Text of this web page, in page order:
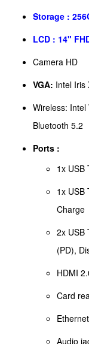
Storage :
LCD : 14"
Camera HD
VGA: Intel Iris
Wireless:
Bluetooth 5.2
Ports :
1x USB
1x USB
Charge
2x USB
(PD),
HDMI
Card
Audio